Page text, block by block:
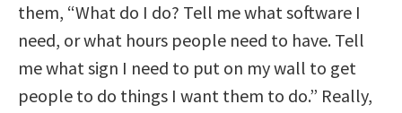
them, “What do I do? Tell me what software I
need, or what hours people need to have. Tell
me what sign I need to put on my wall to get
people to do things I want them to do.” Really,